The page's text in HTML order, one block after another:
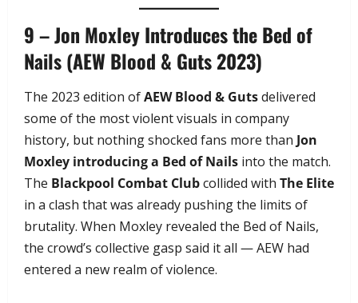
9 – Jon Moxley Introduces the Bed of
Nails (AEW Blood & Guts 2023)
The 2023 edition ofAEW Blood & Gutsdelivered
some of the most violent visuals in company
history, but nothing shocked fans more than Jon
Moxley introducing a Bed of Nails into the match.
The Blackpool Combat Clubcollided with The Elite
in a clash that was already pushing the limits of
brutality. When Moxley revealed the Bed of Nails,
the crowd’s collective gasp said it all — AEW had
entered a new realm of violence.